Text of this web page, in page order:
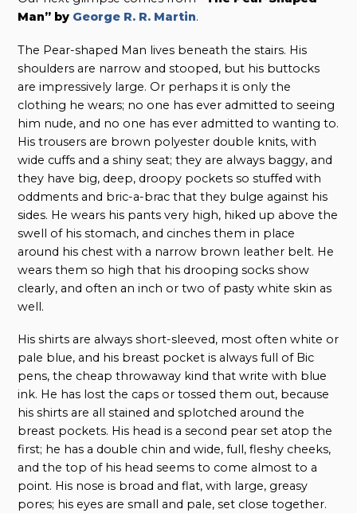
Man” by George R. R. Martin.
The Pear-shaped Man lives beneath the stairs. His
shoulders are narrow and stooped, but his buttocks
are impressively large. Or perhaps it is only the
clothing he wears; no one has ever admitted to seeing
him nude, and no one has ever admitted to wanting to.
His trousers are brown polyester double knits, with
wide cuffs and a shiny seat; they are always baggy, and
they have big, deep, droopy pockets so stuffed with
oddments and bric-a-brac that they bulge against his
sides. He wears his pants very high, hiked up above the
swell of his stomach, and cinches them in place
around his chest with a narrow brown leather belt. He
wears them so high that his drooping socks show
clearly, and often an inch or two of pasty white skin as
well.
His shirts are always short-sleeved, most often white or
pale blue, and his breast pocket is always full of Bic
pens, the cheap throwaway kind that write with blue
ink. He has lost the caps or tossed them out, because
his shirts are all stained and splotched around the
breast pockets. His head is a second pear set atop the
first; he has a double chin and wide, full, fleshy cheeks,
and the top of his head seems to come almost to a
point. His nose is broad and flat, with large, greasy
pores; his eyes are small and pale, set close together.